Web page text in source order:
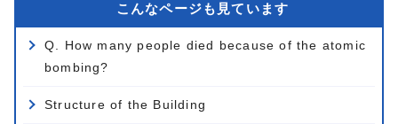
こんなページも見ています
Q. How many people died because of the atomic
bombing?
Structure of the Building